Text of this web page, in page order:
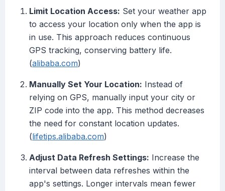
Limit Location Access: Set your weather app
to access your location only when the app is
in use. This approach reduces continuous
GPS tracking, conserving battery life.
(alibaba.com)
Manually Set Your Location: Instead of
relying on GPS, manually input your city or
ZIP code into the app. This method decreases
the need for constant location updates.
(lifetips.alibaba.com)
Adjust Data Refresh Settings: Increase the
interval between data refreshes within the
app's settings. Longer intervals mean fewer